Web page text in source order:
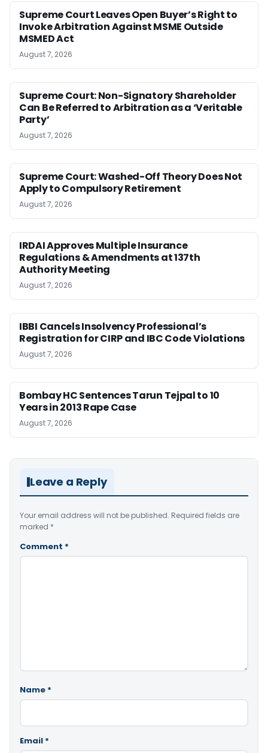
Supreme Court Leaves Open Buyer’s Right to
Invoke Arbitration Against MSME Outside
MSMED Act
August 7, 2026
Supreme Court: Non-Signatory Shareholder
Can Be Referred to Arbitration as a ‘Veritable
Party’
August 7, 2026
Supreme Court: Washed-Off Theory Does Not
Apply to Compulsory Retirement
August 7, 2026
IRDAI Approves Multiple Insurance
Regulations & Amendments at 137th
Authority Meeting
August 7, 2026
IBBI Cancels Insolvency Professional’s
Registration for CIRP and IBC Code Violations
August 7, 2026
Bombay HC Sentences Tarun Tejpal to 10
Years in 2013 Rape Case
August 7, 2026
Leave a Reply
Your email address will not be published. Required fields are
marked *
Comment *
Name *
Email *